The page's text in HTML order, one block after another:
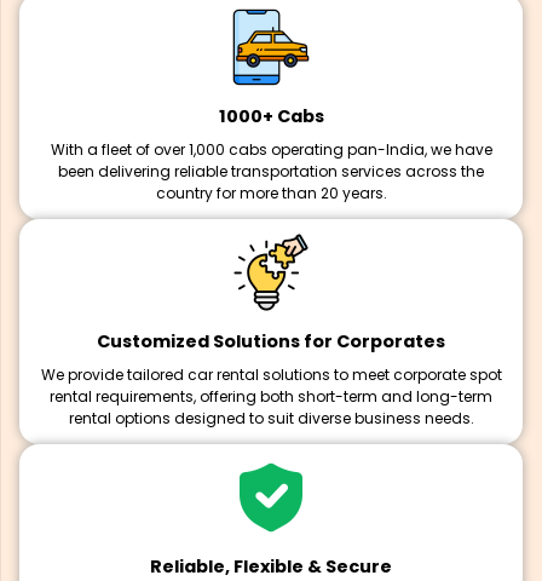
1000+ Cabs
With a fleet of over 1,000 cabs operating pan-India, we have
been delivering reliable transportation services across the
country for more than 20 years.
Customized Solutions for Corporates
We provide tailored car rental solutions to meet corporate spot
rental requirements, offering both short-term and long-term
rental options designed to suit diverse business needs.
Reliable, Flexible & Secure